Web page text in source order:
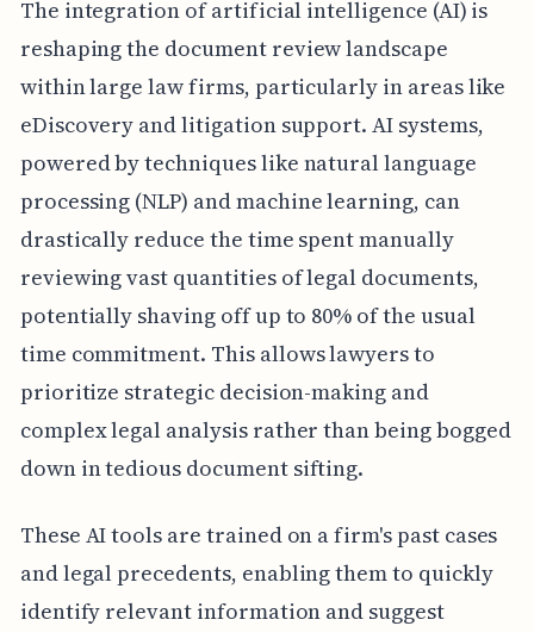
The integration of artificial intelligence (AI) is
reshaping the document review landscape
within large law firms, particularly in areas like
eDiscovery and litigation support. AI systems,
powered by techniques like natural language
processing (NLP) and machine learning, can
drastically reduce the time spent manually
reviewing vast quantities of legal documents,
potentially shaving off up to 80% of the usual
time commitment. This allows lawyers to
prioritize strategic decision-making and
complex legal analysis rather than being bogged
down in tedious document sifting.
These AI tools are trained on a firm's past cases
and legal precedents, enabling them to quickly
identify relevant information and suggest